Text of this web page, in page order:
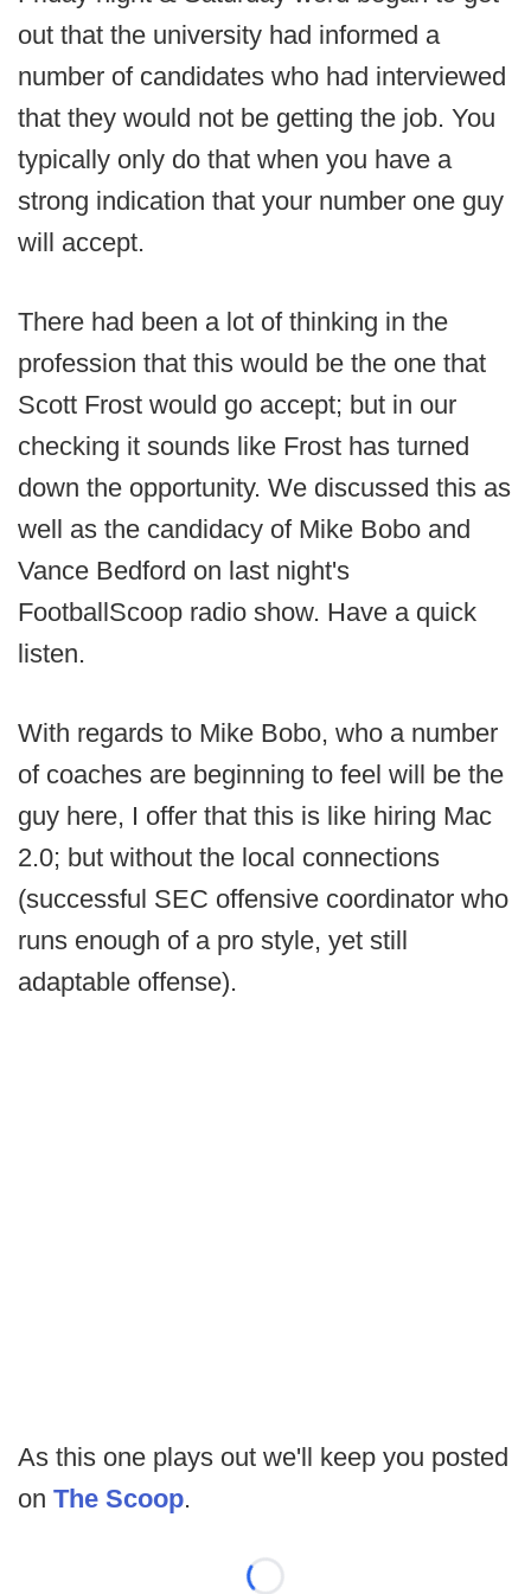
out that the university had informed a
number of candidates who had interviewed
that they would not be getting the job. You
typically only do that when you have a
strong indication that your number one guy
will accept.
There had been a lot of thinking in the
profession that this would be the one that
Scott Frost would go accept; but in our
checking it sounds like Frost has turned
down the opportunity. We discussed this as
well as the candidacy of Mike Bobo and
Vance Bedford on last night's
FootballScoop radio show. Have a quick
listen.
With regards to Mike Bobo, who a number
of coaches are beginning to feel will be the
guy here, I offer that this is like hiring Mac
2.0; but without the local connections
(successful SEC offensive coordinator who
runs enough of a pro style, yet still
adaptable offense).
As this one plays out we'll keep you posted
on The Scoop.
Loading...